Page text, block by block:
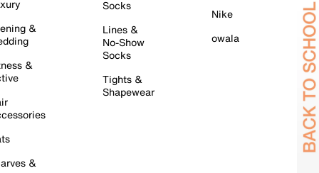
&
&
&
Socks
Lines &
No-Show
Socks
Tights &
Shapewear
Nike
owala